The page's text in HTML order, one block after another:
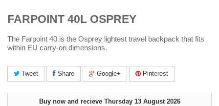
FARPOINT 40L OSPREY
The Farpoint 40 is the Osprey lightest travel backpack that fits
within EU carry-on dimensions.
Tweet Share Google+ Pinterest
Buy now and recieve Thursday 13 August 2026